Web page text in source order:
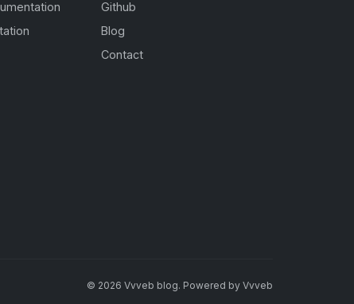
Github
Blog
Contact
© 2026 Vvveb blog. Powered by Vvveb